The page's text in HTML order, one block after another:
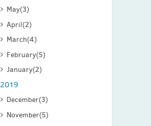
May(3)
April(2)
March(4)
February(5)
January(2)
2019
December(3)
November(5)